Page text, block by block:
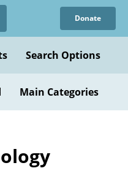
Donate
Search Options
Main Categories